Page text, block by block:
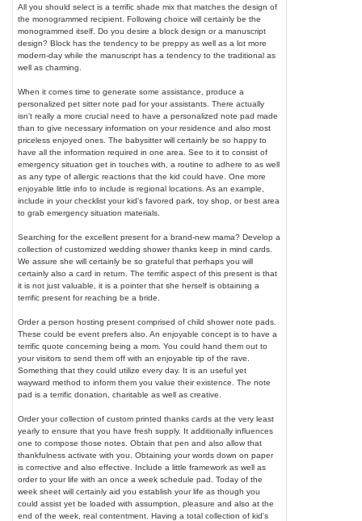
All you should select is a terrific shade mix that matches the design of
the monogrammed recipient. Following choice will certainly be the
monogrammed itself. Do you desire a block design or a manuscript
design? Block has the tendency to be preppy as well as a lot more
modern-day while the manuscript has a tendency to the traditional as
well as charming.
When it comes time to generate some assistance, produce a
personalized pet sitter note pad for your assistants. There actually
isn't really a more crucial need to have a personalized note pad made
than to give necessary information on your residence and also most
priceless enjoyed ones. The babysitter will certainly be so happy to
have all the information required in one area. See to it to consist of
emergency situation get in touches with, a routine to adhere to as well
as any type of allergic reactions that the kid could have. One more
enjoyable little info to include is regional locations. As an example,
include in your checklist your kid's favored park, toy shop, or best area
to grab emergency situation materials.
Searching for the excellent present for a brand-new mama? Develop a
collection of customized wedding shower thanks keep in mind cards.
We assure she will certainly be so grateful that perhaps you will
certainly also a card in return. The terrific aspect of this present is that
it is not just valuable, it is a pointer that she herself is obtaining a
terrific present for reaching be a bride.
Order a person hosting present comprised of child shower note pads.
These could be event prefers also. An enjoyable concept is to have a
terrific quote concerning being a mom. You could hand them out to
your visitors to send them off with an enjoyable tip of the rave.
Something that they could utilize every day. It is an useful yet
wayward method to inform them you value their existence. The note
pad is a terrific donation, charitable as well as creative.
Order your collection of custom printed thanks cards at the very least
yearly to ensure that you have fresh supply. It additionally influences
one to compose those notes. Obtain that pen and also allow that
thankfulness activate with you. Obtaining your words down on paper
is corrective and also effective. Include a little framework as well as
order to your life with an once a week schedule pad. Today of the
week sheet will certainly aid you establish your life as though you
could assist yet be loaded with assumption, pleasure and also at the
end of the week, real contentment. Having a total collection of kid's